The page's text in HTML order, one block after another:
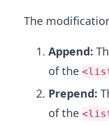
The
Append:
of the
Prepend:
of the